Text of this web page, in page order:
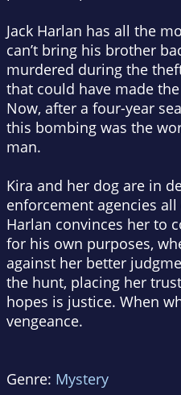
Jack Harlan has all the
can’t bring his brother
murdered during the
that could have made
Now, after a four-year
this bombing was the
man.
Kira and her dog are in
enforcement agencies
Harlan convinces her to
for his own purposes,
against her better
the hunt, placing her
hopes is justice. When
vengeance.
Genre: Mystery